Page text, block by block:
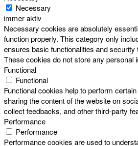
Necessary
immer aktiv
Necessary cookies are absolutely
function properly. This category only
ensures basic functionalities and security
These cookies do not store any personal
Functional
Functional
Functional cookies help to perform
sharing the content of the website on
collect feedbacks, and other third-party
Performance
Performance
Performance cookies are used to